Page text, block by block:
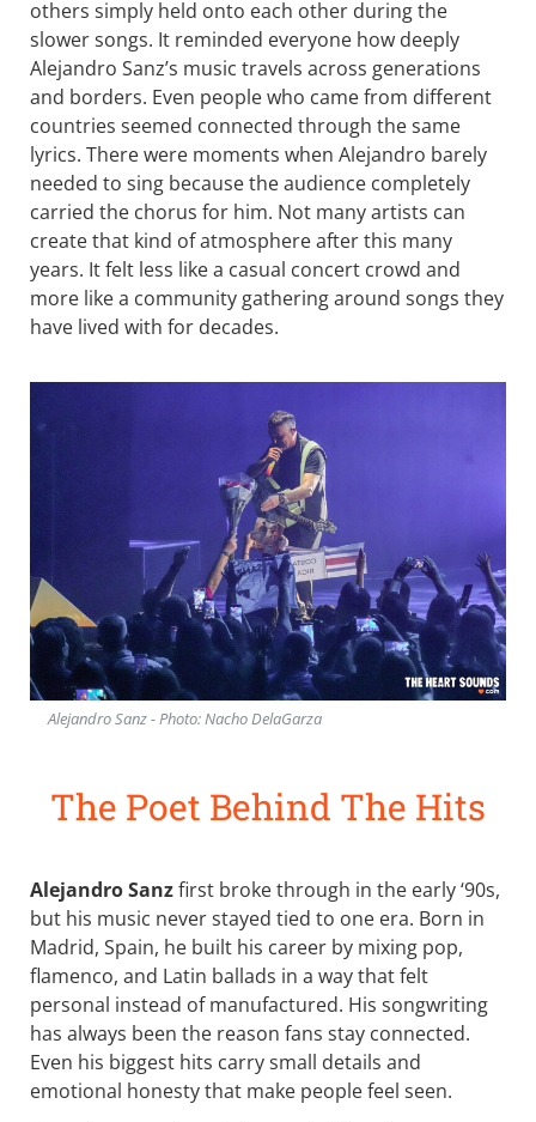
others simply held onto each other during the
slower songs. It reminded everyone how deeply
Alejandro Sanz’s music travels across generations
and borders. Even people who came from different
countries seemed connected through the same
lyrics. There were moments when Alejandro barely
needed to sing because the audience completely
carried the chorus for him. Not many artists can
create that kind of atmosphere after this many
years. It felt less like a casual concert crowd and
more like a community gathering around songs they
have lived with for decades.
Alejandro Sanz - Photo: Nacho DelaGarza
The Poet Behind The Hits
Alejandro Sanzfirst broke through in the early ‘90s,
but his music never stayed tied to one era. Born in
Madrid, Spain, he built his career by mixing pop,
flamenco, and Latin ballads in a way that felt
personal instead of manufactured. His songwriting
has always been the reason fans stay connected.
Even his biggest hits carry small details and
emotional honesty that make people feel seen.